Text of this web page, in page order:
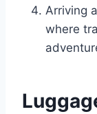
Arriving
where